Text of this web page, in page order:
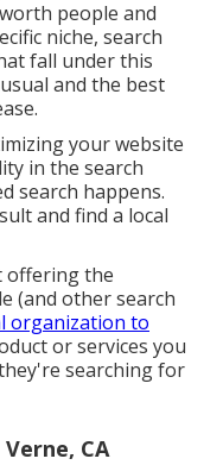
people and
niche, search
fall under this
and the best
.
your website
in the search
search happens.
and find a local
offering the
(and other search
organization to
or services you
searching for
CA